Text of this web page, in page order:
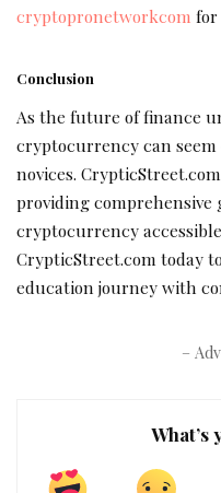
cryptopronetworkcom for
Conclusion
As the future of finance
cryptocurrency can
novices.
providing
cryptocurrency
CrypticStreet.com today
education journey with
–
What’s